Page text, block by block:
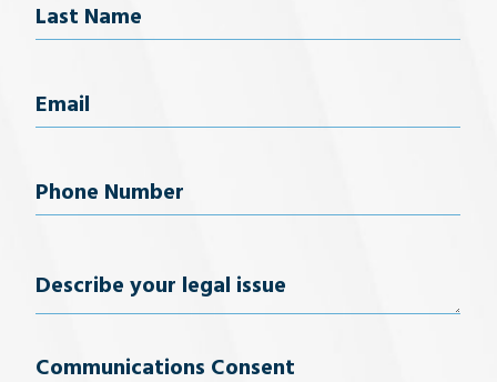
Email
Phone
Describe
Communications Consent